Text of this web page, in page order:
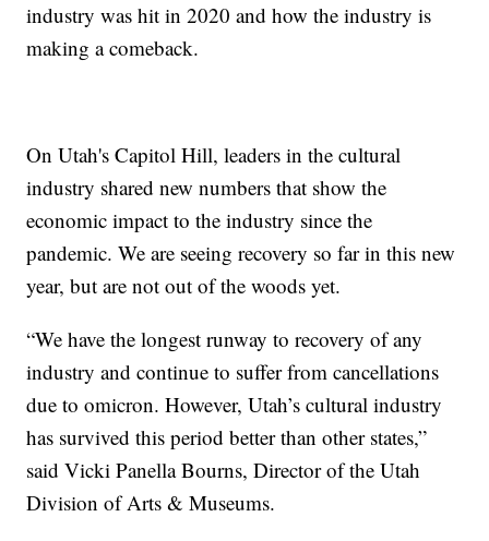
industry was hit in 2020 and how the industry is
making a comeback.
On Utah's Capitol Hill, leaders in the cultural
industry shared new numbers that show the
economic impact to the industry since the
pandemic. We are seeing recovery so far in this new
year, but are not out of the woods yet.
“We have the longest runway to recovery of any
industry and continue to suffer from cancellations
due to omicron. However, Utah’s cultural industry
has survived this period better than other states,”
said Vicki Panella Bourns, Director of the Utah
Division of Arts & Museums.